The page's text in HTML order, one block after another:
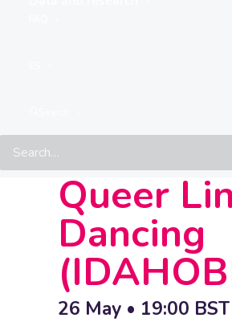
Straps –
Queer
Dancing
26 May • 19:00 BST